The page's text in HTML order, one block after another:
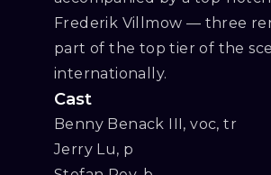
Frederik Villmow — three
part of the top tier of the
internationally.
Cast
Benny Benack III, voc, tr
Jerry Lu, p